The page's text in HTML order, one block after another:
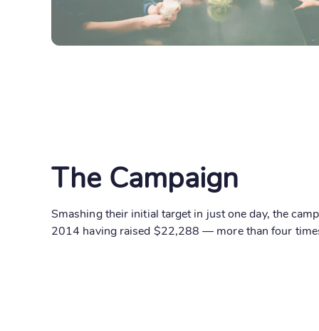
The Campaign
Smashing their initial target in just one day, the
2014 having raised $22,288 — more than four